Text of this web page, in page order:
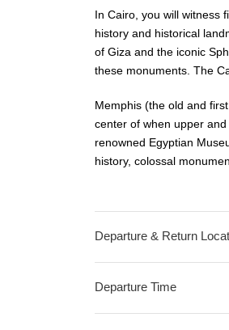
In Cairo, you will witness
history and historical
of Giza and the iconic
these monuments. The
Memphis (the old and
center of when upper
renowned Egyptian
history, colossal
Departure & Return
Departure Time